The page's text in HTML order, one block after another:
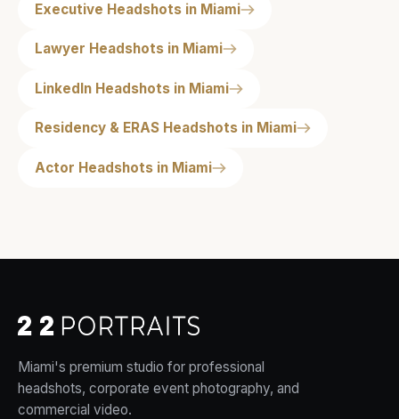
Executive Headshots in Miami
Lawyer Headshots in Miami
LinkedIn Headshots in Miami
Residency & ERAS Headshots in Miami
Actor Headshots in Miami
Miami's premium studio for professional
headshots, corporate event photography, and
commercial video.